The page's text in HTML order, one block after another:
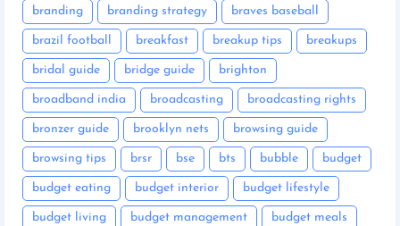
branding branding strategy braves baseball
brazil football breakfast breakup tips breakups
bridal guide bridge guide brighton
broadband india broadcasting broadcasting rights
bronzer guide brooklyn nets browsing guide
browsing tips brsr bse bts bubble budget
budget eating budget interior budget lifestyle
budget living budget management budget meals